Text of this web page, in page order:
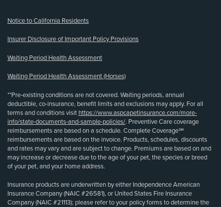
Notice to California Residents
Insurer Disclosure of Important Policy Provisions
Waiting Period Health Assessment
Waiting Period Health Assessment (Horses)
**Pre-existing conditions are not covered. Waiting periods, annual
deductible, co-insurance, benefit limits and exclusions may apply. For all
terms and conditions visit https://www.aspcapetinsurance.com/more-
info/state-documents-and-sample-policies/. Preventive Care coverage
reimbursements are based on a schedule. Complete Coverage℠
reimbursements are based on the invoice. Products, schedules, discounts
and rates may vary and are subject to change. Premiums are based on and
may increase or decrease due to the age of your pet, the species or breed
of your pet, and your home address.
Insurance products are underwritten by either Independence American
Insurance Company (NAIC #26581), or United States Fire Insurance
Company (NAIC #21113); please refer to your policy forms to determine the